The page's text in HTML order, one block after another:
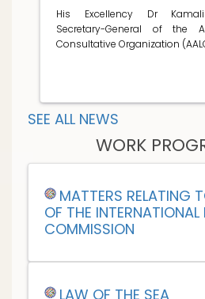
His Excellency Dr
Secretary-General of the
Consultative Organization
SEE ALL NEWS
WORK
MATTERS RELATING
OF THE INTERNATIONAL
COMMISSION
LAW OF THE SEA